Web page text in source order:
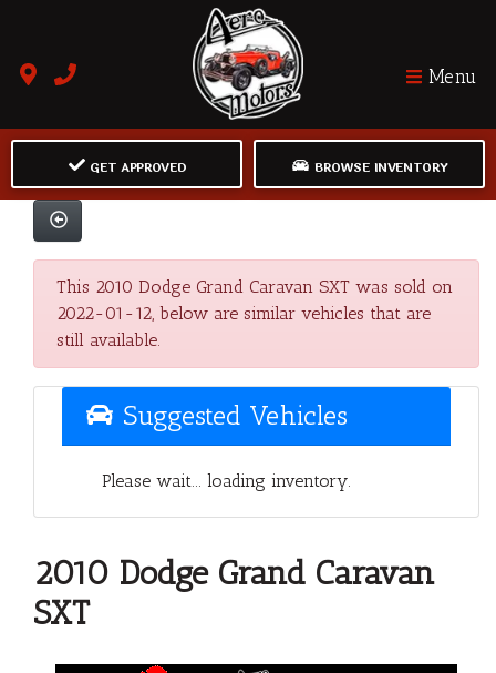
Menu
GET APPROVED BROWSE INVENTORY
This 2010 Dodge Grand Caravan SXT was sold on
2022-01-12, below are similar vehicles that are
still available.
Suggested Vehicles
Please wait... loading inventory.
2010 Dodge Grand Caravan
SXT